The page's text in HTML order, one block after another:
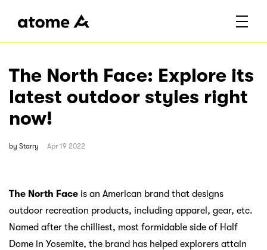
The North Face: Explore its
latest outdoor styles right
now!
by Starry Apr 19 2022
The North Face is an American brand that designs
outdoor recreation products, including apparel, gear, etc.
Named after the chilliest, most formidable side of Half
Dome in Yosemite, the brand has helped explorers attain